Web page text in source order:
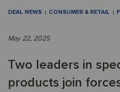
DEAL NEWS CONSUMER & RETAIL
May 22, 2025
Two leaders in
products join